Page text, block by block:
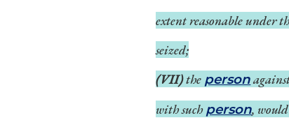
extent reasonable under
seized;
(VII)the person
with suchperson,